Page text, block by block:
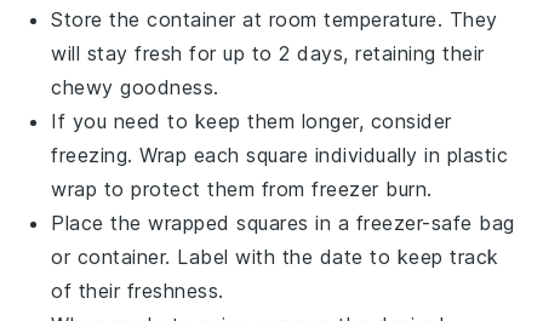
Store the container at room temperature. They
will stay fresh for up to 2 days, retaining their
chewy goodness.
If you need to keep them longer, consider
freezing. Wrap each square individually in plastic
wrap to protect them from freezer burn.
Place the wrapped squares in a freezer-safe bag
or container. Label with the date to keep track
of their freshness.